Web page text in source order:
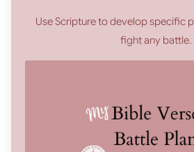
Use Scripture to develop specific
fight any battle.